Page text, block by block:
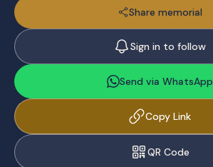
Share memorial
Sign in to follow
Send via WhatsApp
Copy Link
QR Code